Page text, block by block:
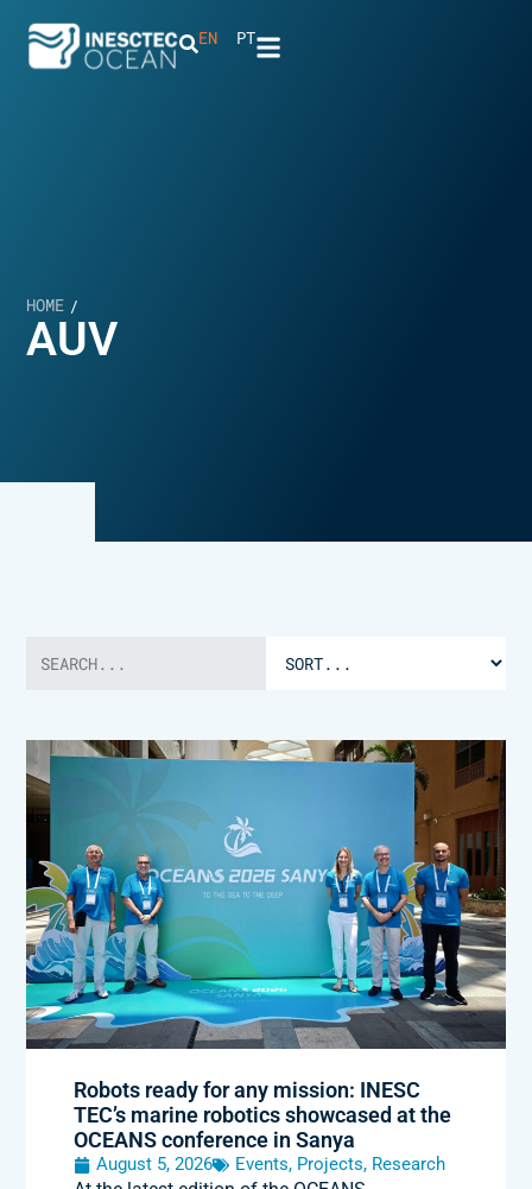
EN PT
HOME /
AUV
Robots ready for any mission: INESC
TEC’s marine robotics showcased at the
OCEANS conference in Sanya
August 5, 2026 Events, Projects, Research